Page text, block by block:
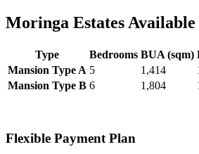
Moringa Estates
Type Bedrooms BUA (sqm)
Mansion Type A 5 1,414
Mansion Type B 6 1,804
Flexible Payment Plan